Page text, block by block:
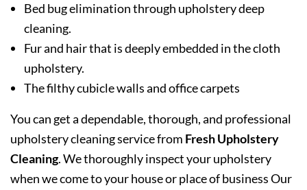
Bed bug elimination through upholstery deep
cleaning.
Fur and hair that is deeply embedded in the cloth
upholstery.
The filthy cubicle walls and office carpets
You can get a dependable, thorough, and professional
upholstery cleaning service from Fresh Upholstery
Cleaning. We thoroughly inspect your upholstery
when we come to your house or place of business Our